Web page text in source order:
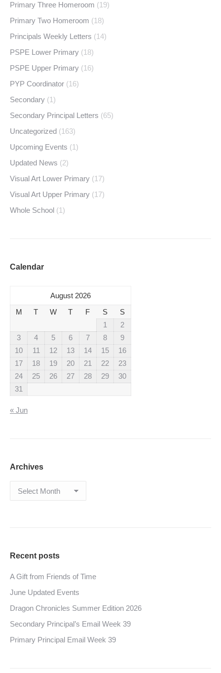
Primary Three Homeroom (19)
Primary Two Homeroom (18)
Principals Weekly Letters (14)
PSPE Lower Primary (18)
PSPE Upper Primary (16)
PYP Coordinator (16)
Secondary (1)
Secondary Principal Letters (65)
Uncategorized (163)
Upcoming Events (1)
Updated News (2)
Visual Art Lower Primary (17)
Visual Art Upper Primary (17)
Whole School (1)
Calendar
August 2026
M
T W T F S
S
1
2
3
4 5 6 7 8
9
10
11 12 13 14 15
16
17
18 19 20 21 22
23
24
25 26 27 28 29
30
31
« Jun
Archives
Archives
Recent posts
A Gift from Friends of Time
June Updated Events
Dragon Chronicles Summer Edition 2026
Secondary Principal’s Email Week 39
Primary Principal Email Week 39